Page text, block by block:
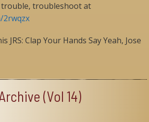
troubleshoot at
JRS: Clap Your Hands Say Yeah, Jose
(Vol 14)